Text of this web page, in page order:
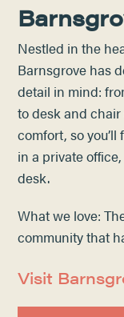
Nestled in the
Barnsgrove has
detail in mind:
to desk and
comfort, so
in a private
desk.
What we love:
community that
Visit